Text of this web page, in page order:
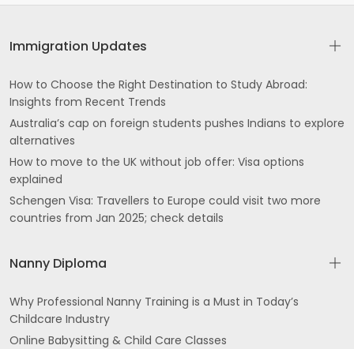
Hospital Shastri Nagar Batala
PO SohalDistt Gurdaspur
Baba bharole shah road umarpura mata sulakhni
gate Batala
Focal Point Batala
Trimmu Rd Desh Bhagat Nagar Gurdaspur
Near Noor Hospital Dharampura Mohalla Qadian
Jalandhar Cantt Jandiala Rd Opposite Hotel
President Police Line Jalandhar
Immigration Updates
How to Choose the Right Destination to Study Abroad:
Insights from Recent Trends
Australia’s cap on foreign students pushes Indians to explore
alternatives
How to move to the UK without job offer: Visa options
explained
Schengen Visa: Travellers to Europe could visit two more
countries from Jan 2025; check details
Nanny Diploma
Why Professional Nanny Training is a Must in Today’s
Childcare Industry
Online Babysitting & Child Care Classes